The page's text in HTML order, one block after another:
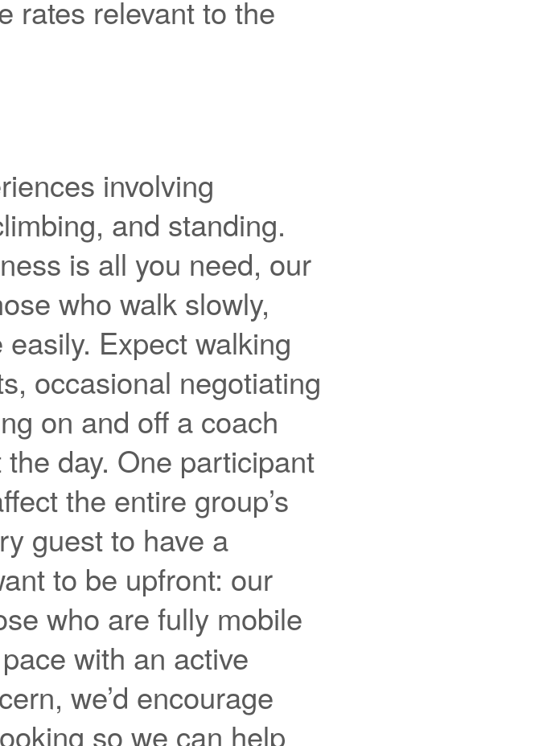
rates relevant to the
involving
and standing.
is all you need, our
who walk slowly,
Expect walking
occasional negotiating
on and off a coach
day. One participant
the entire group’s
guest to have a
to be upfront: our
who are fully mobile
with an active
we’d encourage
so we can help